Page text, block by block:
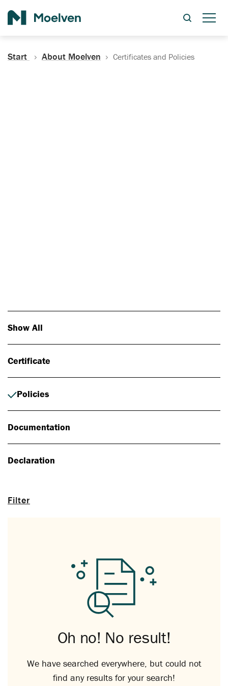
Start About Moelven Certificates and Policies
Filter
Show All
Certificate
Policies
Documentation
Declaration
Oh no! No result!
We have searched everywhere, but could not
find any results for your search!